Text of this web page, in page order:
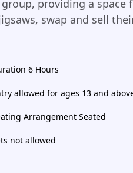
providing a space
swap and sell
6 Hours
allowed for ages 13 and
Arrangement Seated
not allowed